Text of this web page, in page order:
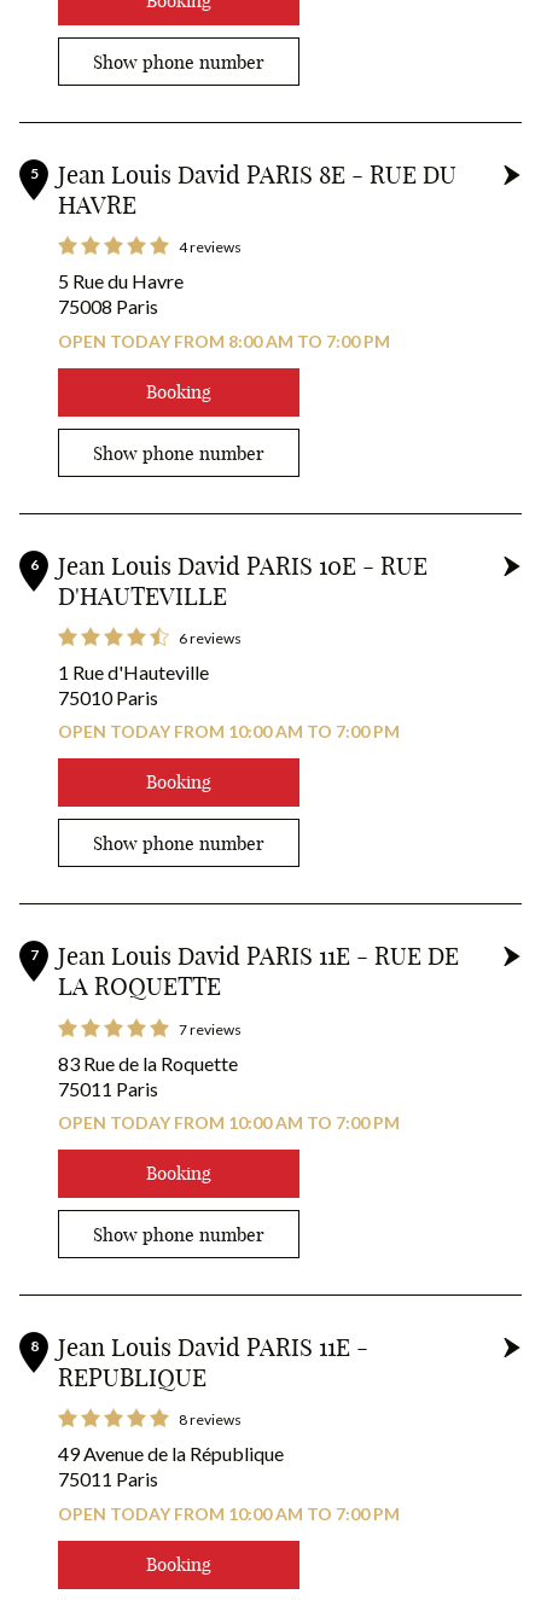
Show phone number
5
Jean Louis David PARIS 8E - RUE DU
HAVRE
4 reviews
5 Rue du Havre
75008 Paris
OPEN TODAY FROM 8:00 AM TO 7:00 PM
Booking
Show phone number
6
Jean Louis David PARIS 10E - RUE
D'HAUTEVILLE
6 reviews
1 Rue d'Hauteville
75010 Paris
OPEN TODAY FROM 10:00 AM TO 7:00 PM
Booking
Show phone number
7
Jean Louis David PARIS 11E - RUE DE
LA ROQUETTE
7 reviews
83 Rue de la Roquette
75011 Paris
OPEN TODAY FROM 10:00 AM TO 7:00 PM
Booking
Show phone number
8
Jean Louis David PARIS 11E -
REPUBLIQUE
8 reviews
49 Avenue de la République
75011 Paris
OPEN TODAY FROM 10:00 AM TO 7:00 PM
Booking